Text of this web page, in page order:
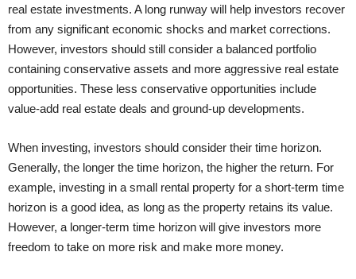
real estate investments. A long runway will help investors recover
from any significant economic shocks and market corrections.
However, investors should still consider a balanced portfolio
containing conservative assets and more aggressive real estate
opportunities. These less conservative opportunities include
value-add real estate deals and ground-up developments.
When investing, investors should consider their time horizon.
Generally, the longer the time horizon, the higher the return. For
example, investing in a small rental property for a short-term time
horizon is a good idea, as long as the property retains its value.
However, a longer-term time horizon will give investors more
freedom to take on more risk and make more money.